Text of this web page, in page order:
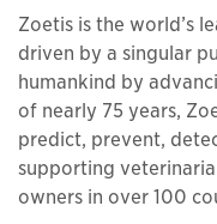
Zoetis is the world’s
driven by a singular
humankind by
of nearly 75 years,
predict, prevent,
supporting
owners in over 100